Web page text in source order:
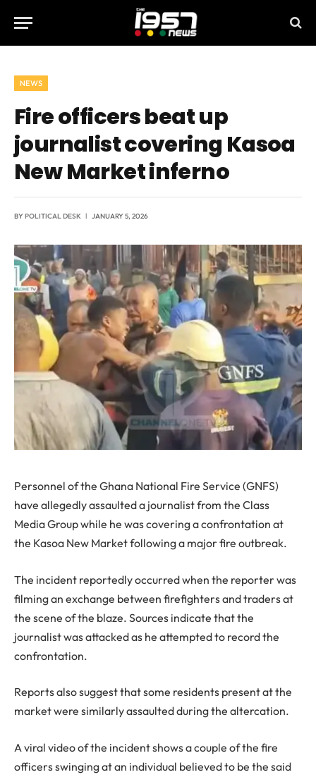
NEWS
Fire officers beat up
journalist covering Kasoa
New Market inferno
BYPOLITICAL DESK JANUARY 5, 2026
Personnel of the Ghana National Fire Service (GNFS)
have allegedly assaulted a journalist from the Class
Media Group while he was covering a confrontation at
the Kasoa New Market following a major fire outbreak.
The incident reportedly occurred when the reporter was
filming an exchange between firefighters and traders at
the scene of the blaze. Sources indicate that the
journalist was attacked as he attempted to record the
confrontation.
Reports also suggest that some residents present at the
market were similarly assaulted during the altercation.
A viral video of the incident shows a couple of the fire
officers swinging at an individual believed to be the said